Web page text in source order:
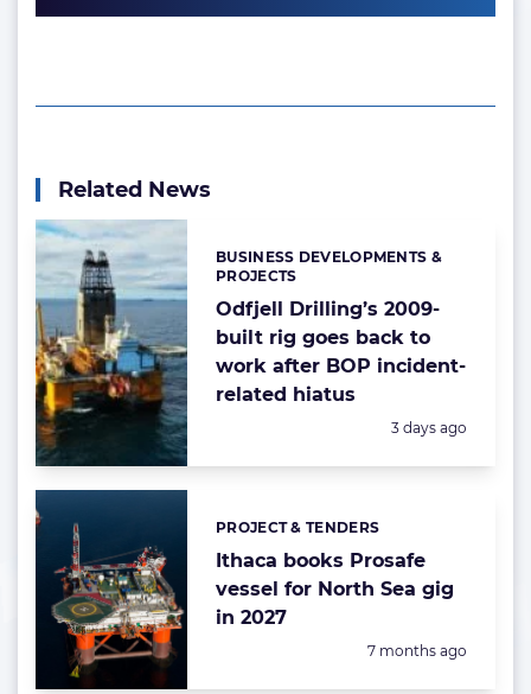
Related News
Odfjell Drilling’s 2009-
built rig goes back to
work after BOP incident-
related hiatus
Categories:
BUSINESS DEVELOPMENTS &
PROJECTS
Posted:
3 days ago
Ithaca books Prosafe
vessel for North Sea gig
in 2027
Categories:
PROJECT & TENDERS
Posted:
7 months ago